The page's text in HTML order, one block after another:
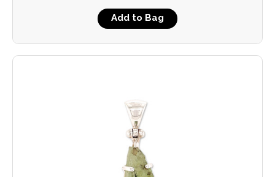
Add to Bag